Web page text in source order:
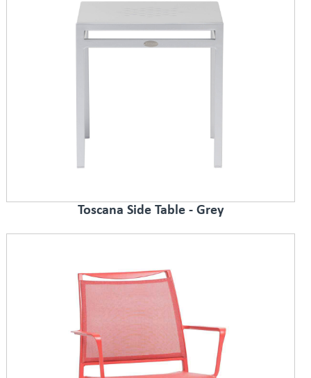
Toscana Side Table - Grey